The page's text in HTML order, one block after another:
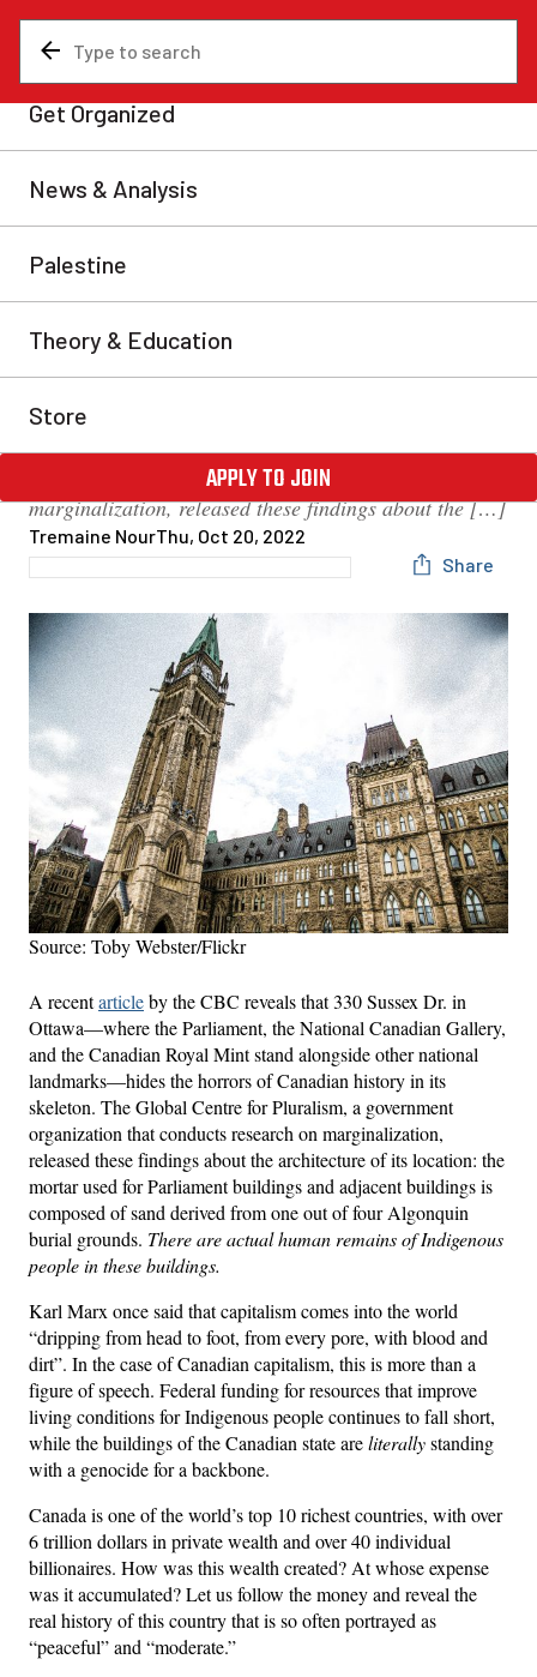
Canadian state literally built
on the bones of Indigenous
people
Dr. in Ottawa—where the Parliament, the National
Canadian Gallery, and the Canadian Royal Mint
horrors of Canadian history in its skeleton. The
Global Centre for Pluralism, a government
organization that conducts research on
marginalization, released these findings about the […]
Tremaine NourThu, Oct 20, 2022
Share
Source: Toby Webster/Flickr
A recentarticleby the CBC reveals that 330 Sussex Dr. in
Ottawa—where the Parliament, the National Canadian Gallery,
and the Canadian Royal Mint stand alongside other national
landmarks—hides the horrors of Canadian history in its
skeleton. The Global Centre for Pluralism, a government
organization that conducts research on marginalization,
released these findings about the architecture of its location: the
mortar used for Parliament buildings and adjacent buildings is
composed of sand derived from one out of four Algonquin
burial grounds. There are actual human remains of Indigenous
people in these buildings.
Karl Marx once said that capitalism comes into the world
“dripping from head to foot, from every pore, with blood and
dirt”. In the case of Canadian capitalism, this is more than a
figure of speech. Federal funding for resources that improve
living conditions for Indigenous people continues to fall short,
while the buildings of the Canadian state areliterallystanding
with a genocide for a backbone.
Canada is one of the world’s top 10 richest countries, with over
6 trillion dollars in private wealth and over 40 individual
billionaires. How was this wealth created? At whose expense
was it accumulated? Let us follow the money and reveal the
real history of this country that is so often portrayed as
“peaceful” and “moderate.”